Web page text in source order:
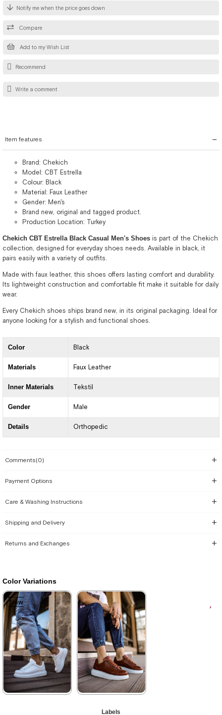
Add to my Wish List
Compare
Notify me when the price goes down
Recommend
Write a comment
Item features
Brand: Chekich
Model: CBT Estrella
Colour: Black
Material: Faux Leather
Gender: Men's
Brand new, original and tagged product.
Production Location: Turkey
Chekich CBT Estrella Black Casual Men's Shoes is part of the Chekich
collection, designed for everyday shoes needs. Available in black, it
pairs easily with a variety of outfits.
Made with faux leather, this shoes offers lasting comfort and durability.
Its lightweight construction and comfortable fit make it suitable for daily
wear.
Every Chekich shoes ships brand new, in its original packaging. Ideal for
anyone looking for a stylish and functional shoes.
Color Black
Materials Faux Leather
Inner Materials Tekstil
Gender Male
Details Orthopedic
Comments(0)
Payment Options
Care & Washing Instructions
Shipping and Delivery
Returns and Exchanges
Color Variations
New
Item
★ ★ ★
New
Item
Labels